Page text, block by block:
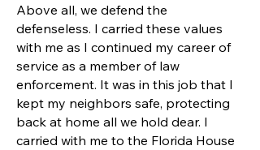
Above all, we defend the
defenseless. I carried these values
with me as I continued my career of
service as a member of law
enforcement. It was in this job that I
kept my neighbors safe, protecting
back at home all we hold dear. I
carried with me to the Florida House